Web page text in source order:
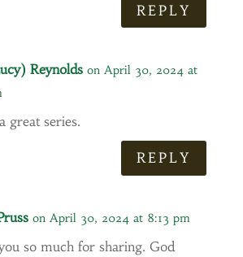
REPLY
Reynolds on April 30, 2024 at
great series.
REPLY
on April 30, 2024 at 8:13 pm
so much for sharing. God